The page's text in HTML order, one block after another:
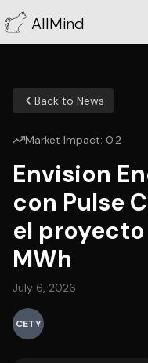
AllMind
Back to News
Market Impact: 0.2
Envision
con Pulse
el proyecto
MWh
July 6, 2026
CETY